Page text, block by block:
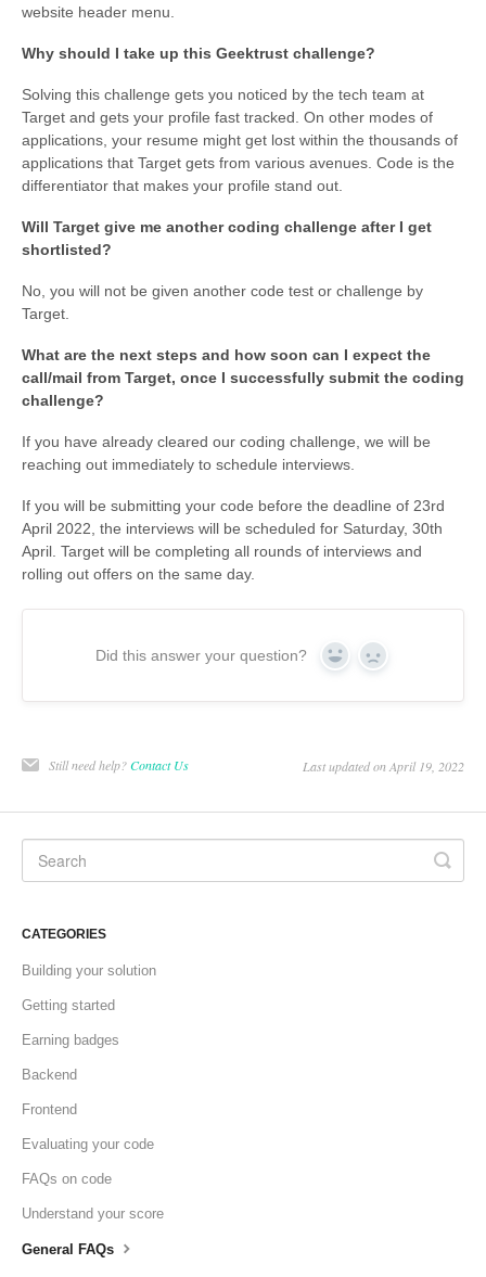
website header menu.
Why should I take up this Geektrust challenge?
Solving this challenge gets you noticed by the tech team at
Target and gets your profile fast tracked. On other modes of
applications, your resume might get lost within the thousands of
applications that Target gets from various avenues. Code is the
differentiator that makes your profile stand out.
Will Target give me another coding challenge after I get
shortlisted?
No, you will not be given another code test or challenge by
Target.
What are the next steps and how soon can I expect the
call/mail from Target, once I successfully submit the coding
challenge?
If you have already cleared our coding challenge, we will be
reaching out immediately to schedule interviews.
If you will be submitting your code before the deadline of 23rd
April 2022, the interviews will be scheduled for Saturday, 30th
April. Target will be completing all rounds of interviews and
rolling out offers on the same day.
Did this answer your question? Yes No
Still need help?Contact Us Last updated on April 19, 2022
CATEGORIES
Building your solution
Getting started
Earning badges
Backend
Frontend
Evaluating your code
FAQs on code
Understand your score
General FAQs